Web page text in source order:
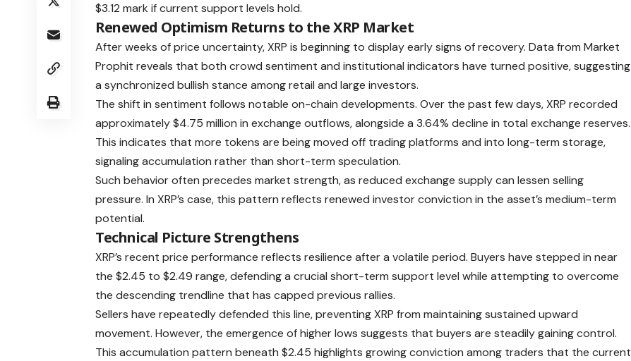
$3.12 mark if current support levels hold.
Renewed Optimism Returns to the XRP Market
After weeks of price uncertainty, XRP is beginning to display early signs of recovery. Data from Market
Prophit reveals that both crowd sentiment and institutional indicators have turned positive, suggesting
a synchronized bullish stance among retail and large investors.
The shift in sentiment follows notable on-chain developments. Over the past few days, XRP recorded
approximately $4.75 million in exchange outflows, alongside a 3.64% decline in total exchange reserves.
This indicates that more tokens are being moved off trading platforms and into long-term storage,
signaling accumulation rather than short-term speculation.
Such behavior often precedes market strength, as reduced exchange supply can lessen selling
pressure. In XRP’s case, this pattern reflects renewed investor conviction in the asset’s medium-term
potential.
Technical Picture Strengthens
XRP’s recent price performance reflects resilience after a volatile period. Buyers have stepped in near
the $2.45 to $2.49 range, defending a crucial short-term support level while attempting to overcome
the descending trendline that has capped previous rallies.
Sellers have repeatedly defended this line, preventing XRP from maintaining sustained upward
movement. However, the emergence of higher lows suggests that buyers are steadily gaining control.
This accumulation pattern beneath $2.45 highlights growing conviction among traders that the current